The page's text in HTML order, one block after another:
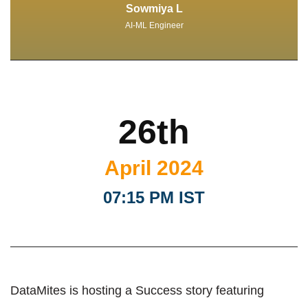
Sowmiya L
AI-ML Engineer
26th
April 2024
07:15 PM IST
DataMites is hosting a Success story featuring